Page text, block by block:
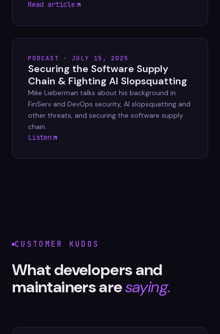
Read article
PODCAST · JULY 15, 2025
Securing the Software Supply
Chain & Fighting AI Slopsquatting
Mike Lieberman talks about his background in
FinServ and DevOps security, AI slopsquatting and
other threats, and securing the software supply
chain.
Listen
CUSTOMER KUDOS
What developers and
maintainers aresaying.